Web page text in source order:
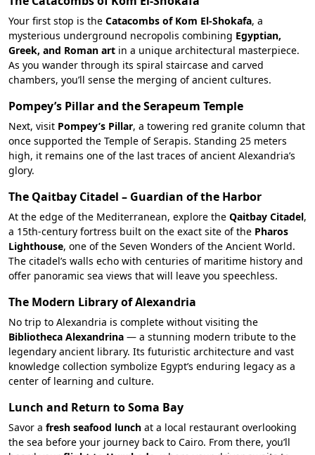
Your first stop is the Catacombs of Kom El-Shokafa, a
mysterious underground necropolis combining Egyptian,
Greek, and Roman art in a unique architectural masterpiece.
As you wander through its spiral staircase and carved
chambers, you’ll sense the merging of ancient cultures.
Pompey’s Pillar and the Serapeum Temple
Next, visit Pompey’s Pillar, a towering red granite column that
once supported the Temple of Serapis. Standing 25 meters
high, it remains one of the last traces of ancient Alexandria’s
glory.
The Qaitbay Citadel – Guardian of the Harbor
At the edge of the Mediterranean, explore the Qaitbay Citadel,
a 15th-century fortress built on the exact site of the Pharos
Lighthouse, one of the Seven Wonders of the Ancient World.
The citadel’s walls echo with centuries of maritime history and
offer panoramic sea views that will leave you speechless.
The Modern Library of Alexandria
No trip to Alexandria is complete without visiting the
Bibliotheca Alexandrina — a stunning modern tribute to the
legendary ancient library. Its futuristic architecture and vast
knowledge collection symbolize Egypt’s enduring legacy as a
center of learning and culture.
Lunch and Return to Soma Bay
Savor a fresh seafood lunch at a local restaurant overlooking
the sea before your journey back to Cairo. From there, you’ll